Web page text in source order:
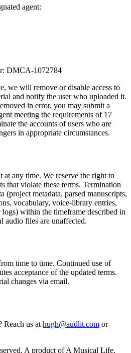
agent:
DMCA-1072784
we will remove or disable access to
and notify the user who uploaded it.
in error, you may submit a
meeting the requirements of 17
the accounts of users who are
in appropriate circumstances.
at any time. We reserve the right to
that violate these terms. Termination
(project metadata, parsed manuscripts,
vocabulary, voice-library entries,
within the timeframe described in
audio files are unaffected.
time to time. Continued use of
acceptance of the updated terms.
changes via email.
Reach us at hugh@audlit.com or
A product of A Musical Life,